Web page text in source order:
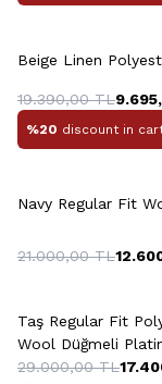
Beige Linen
19.390,00TL
%20 discount in
Navy Regular Fit
21.000,00TL
Taş Regular Fit
Wool Düğmeli
Jacket
29.000,00TL